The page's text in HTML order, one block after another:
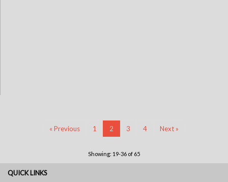
« Previous 1 2 3 4 Next »
Showing: 19-36 of 65
QUICK LINKS